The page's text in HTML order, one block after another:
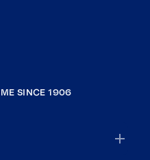
SINCE 1906